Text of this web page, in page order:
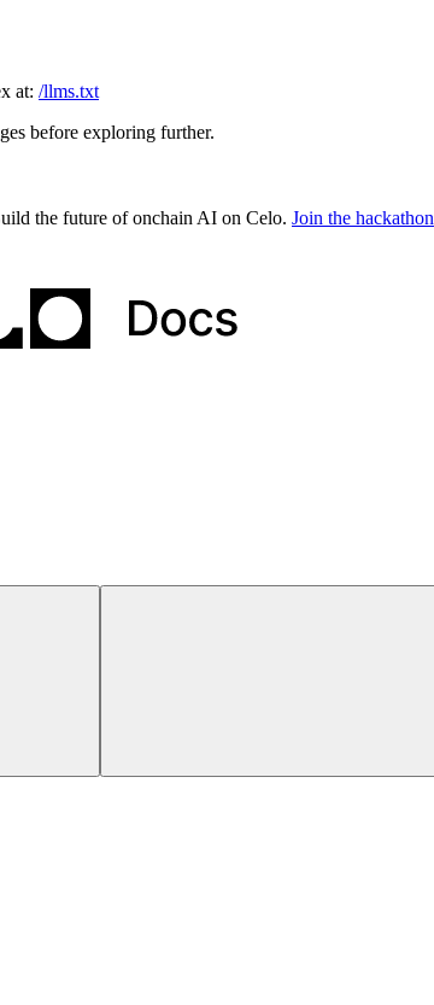
at: /llms.txt
before exploring further.
the future of onchain AI on Celo. Join the hackathon